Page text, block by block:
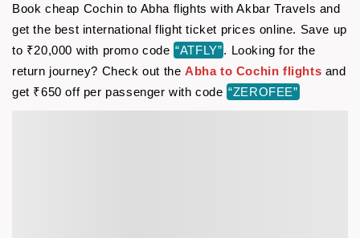
Book cheap Cochin to Abha flights with Akbar Travels and
get the best international flight ticket prices online. Save up
to ₹20,000 with promo code “ATFLY”. Looking for the
return journey? Check out theAbha to Cochin flights and
get ₹650 off per passenger with code “ZEROFEE”